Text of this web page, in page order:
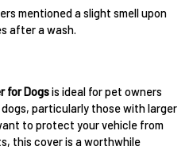
mentioned a slight smell upon
after a wash.
for Dogsis ideal for pet owners
particularly those with larger
to protect your vehicle from
this cover is a worthwhile